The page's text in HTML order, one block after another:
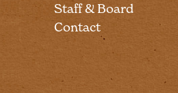
Staff & Board
Contact